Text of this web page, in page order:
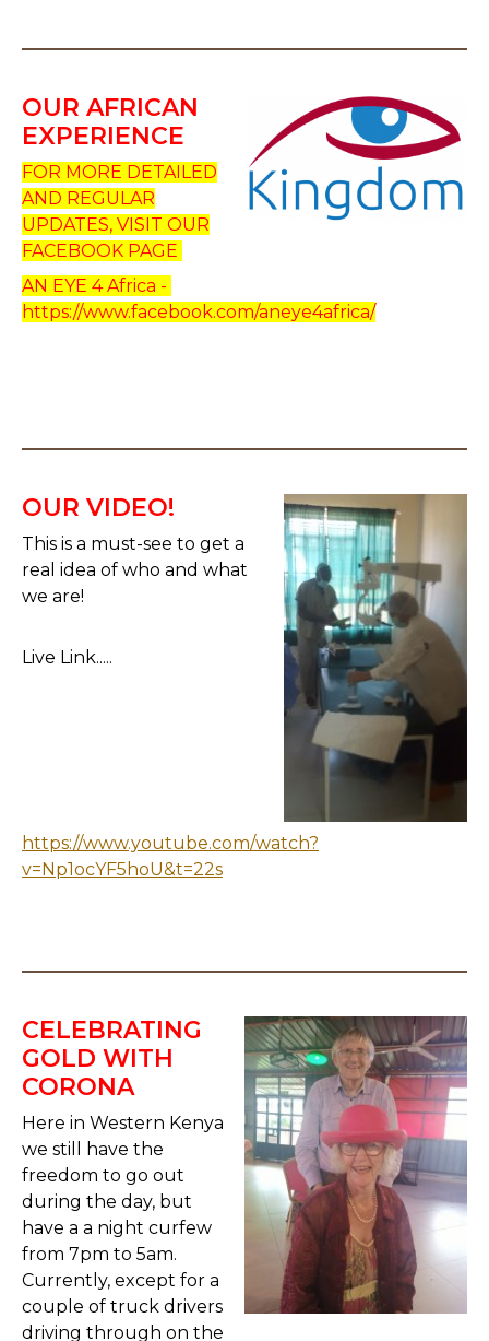
OUR AFRICAN
EXPERIENCE
FOR MORE DETAILED
AND REGULAR
UPDATES, VISIT OUR
FACEBOOK PAGE
AN EYE 4 Africa -
https://www.facebook.com/aneye4africa/
OUR VIDEO!
This is a must-see to get a
real idea of who and what
we are!
Live Link.....
https://www.youtube.com/watch?
v=Np1ocYF5hoU&t=22s
CELEBRATING
GOLD WITH
CORONA
Here in Western Kenya
we still have the
freedom to go out
during the day, but
have a a night curfew
from 7pm to 5am.
Currently, except for a
couple of truck drivers
driving through on the